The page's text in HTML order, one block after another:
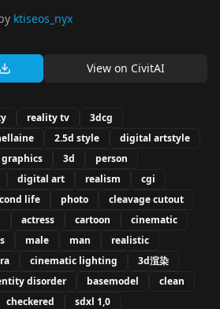
ktiseos_nyx
View on CivitAI
reality tv
3dcg
2.5d style
digital artstyle
3d
person
digital art realism
cgi
life photo
cleavage cutout
actress cartoon
cinematic
male man
realistic
cinematic lighting
3d渲染
disorder basemodel
clean
checkered
sdxl 1,0